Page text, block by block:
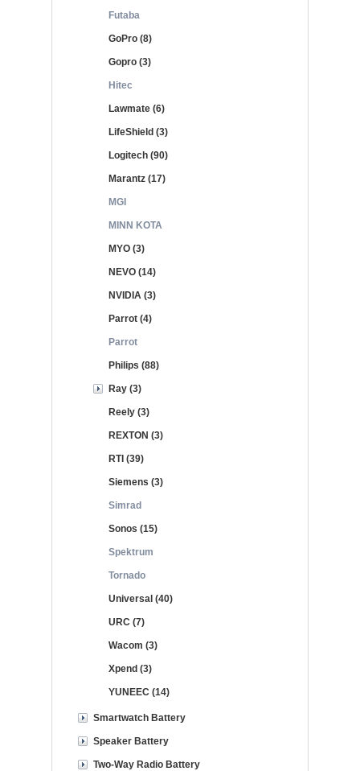
Futaba
GoPro (8)
Gopro (3)
Hitec
Lawmate (6)
LifeShield (3)
Logitech (90)
Marantz (17)
MGI
MINN KOTA
MYO (3)
NEVO (14)
NVIDIA (3)
Parrot (4)
Parrot
Philips (88)
Ray (3)
Reely (3)
REXTON (3)
RTI (39)
Siemens (3)
Simrad
Sonos (15)
Spektrum
Tornado
Universal (40)
URC (7)
Wacom (3)
Xpend (3)
YUNEEC (14)
Smartwatch Battery
Speaker Battery
Two-Way Radio Battery